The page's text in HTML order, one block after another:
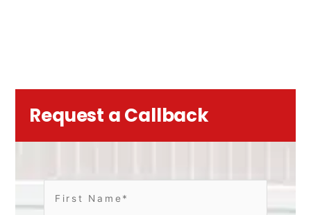
Request a Callback